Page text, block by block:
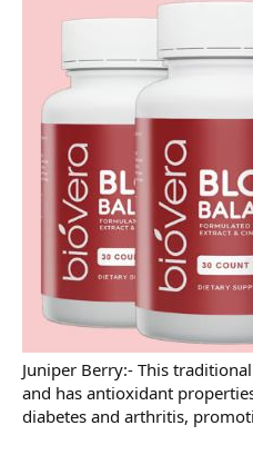
Juniper Berry:- This
and has antioxidant
diabetes and arthritis,